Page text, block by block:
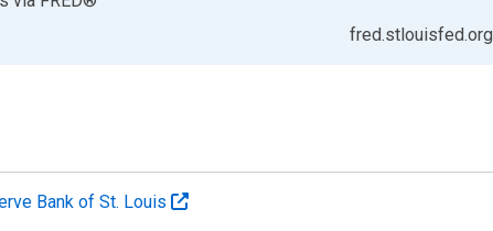
fred.stlouisfed.org
Bank of St. Louis